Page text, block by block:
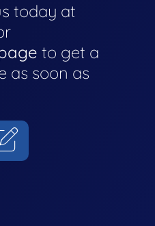
today at
to get a
as soon as